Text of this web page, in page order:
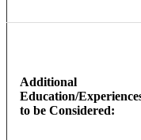
Additional
Education/
to be Considered: